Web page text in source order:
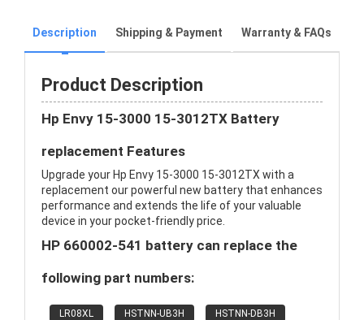
Description Shipping & Payment Warranty & FAQs
Product Description
Hp Envy 15-3000 15-3012TX Battery
replacement Features
Upgrade your Hp Envy 15-3000 15-3012TX with a
replacement our powerful new battery that enhances
performance and extends the life of your valuable
device in your pocket-friendly price.
HP 660002-541 battery can replace the
following part numbers:
LR08XL HSTNN-UB3H
HSTNN-DB3H